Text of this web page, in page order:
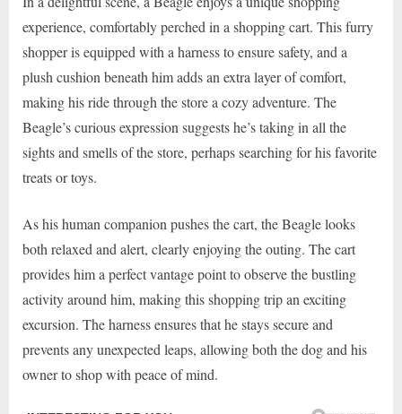
experience, comfortably perched in a shopping cart. This furry
shopper is equipped with a harness to ensure safety, and a
plush cushion beneath him adds an extra layer of comfort,
making his ride through the store a cozy adventure. The
Beagle’s curious expression suggests he’s taking in all the
sights and smells of the store, perhaps searching for his favorite
treats or toys.
As his human companion pushes the cart, the Beagle looks
both relaxed and alert, clearly enjoying the outing. The cart
provides him a perfect vantage point to observe the bustling
activity around him, making this shopping trip an exciting
excursion. The harness ensures that he stays secure and
prevents any unexpected leaps, allowing both the dog and his
owner to shop with peace of mind.